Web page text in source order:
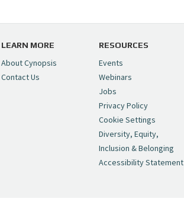
LEARN MORE
About Cynopsis
Contact Us
RESOURCES
Events
Webinars
Jobs
Privacy Policy
Cookie Settings
Diversity, Equity,
Inclusion & Belonging
Accessibility Statement